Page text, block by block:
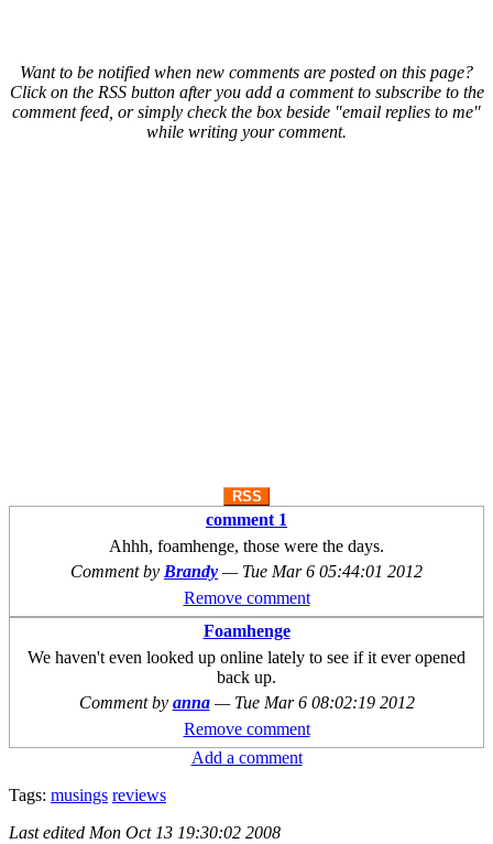
Want to be notified when new comments are posted on this page?
Click on the RSS button after you add a comment to subscribe to the
comment feed, or simply check the box beside "email replies to me"
while writing your comment.
RSS
comment 1
Ahhh, foamhenge, those were the days.
Comment by Brandy — Tue Mar 6 05:44:01 2012
Remove comment
Foamhenge
We haven't even looked up online lately to see if it ever opened
back up.
Comment by anna — Tue Mar 6 08:02:19 2012
Remove comment
Add a comment
Tags: musings reviews
Last edited Mon Oct 13 19:30:02 2008